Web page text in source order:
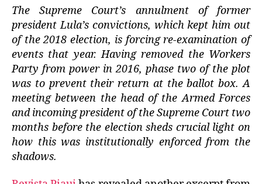
The Supreme Court’s annulment of former
president Lula’s convictions, which kept him out
of the 2018 election, is forcing re-examination of
events that year. Having removed the Workers
Party from power in 2016, phase two of the plot
was to prevent their return at the ballot box. A
meeting between the head of the Armed Forces
and incoming president of the Supreme Court two
months before the election sheds crucial light on
how this was institutionally enforced from the
shadows.